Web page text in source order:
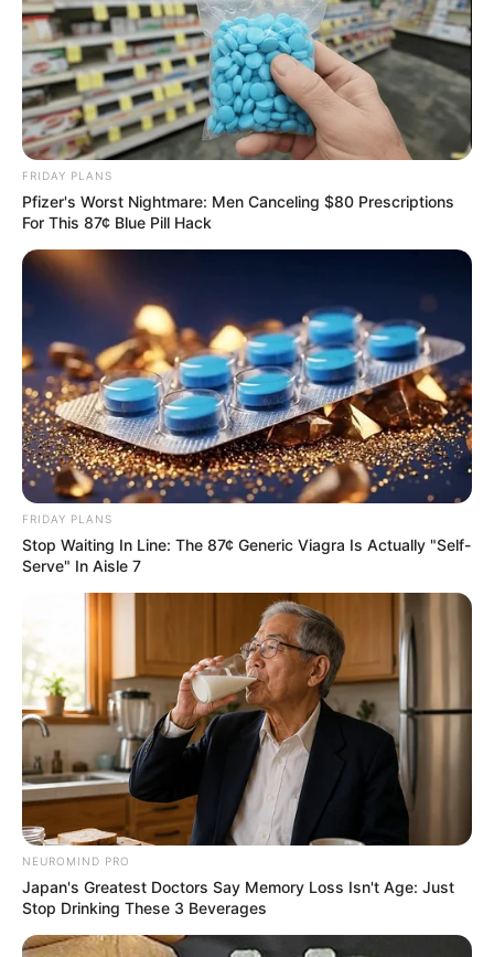
Rising Maskandi Star Inkos’yamagcokama Dies at 26
in Car Crash
AUGUST 9, 2026
Floyd Shivambu robbed in Cape Town vehicle
AUGUST 7, 2026
AUGUST 3, 2026
Caught Red-Handed: Hidden Camera Footage
Demanded After Fadiel Adams’ Bombshell
Revelation
JULY 27, 2026
FRIDAY PLANS
Pfizer's Worst Nightmare: Men Canceling $80 Prescriptions
For This 87¢ Blue Pill Hack
FRIDAY PLANS
Stop Waiting In Line: The 87¢ Generic Viagra Is Actually "Self-
Serve" In Aisle 7
NEUROMIND PRO
Japan's Greatest Doctors Say Memory Loss Isn't Age: Just
Stop Drinking These 3 Beverages